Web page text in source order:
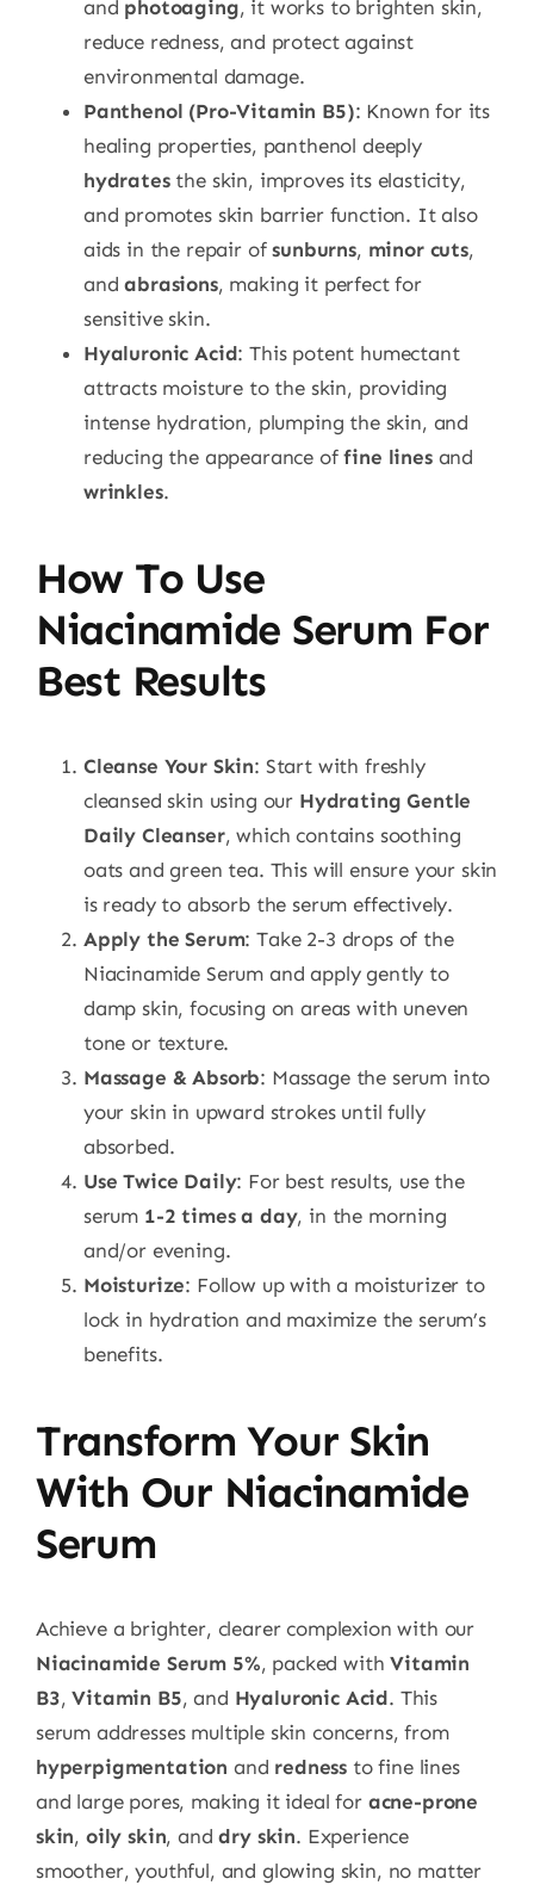
and photoaging, it works to brighten skin,
reduce redness, and protect against
environmental damage.
Panthenol (Pro-Vitamin B5): Known for its
healing properties, panthenol deeply
hydratesthe skin, improves its elasticity,
and promotes skin barrier function. It also
aids in the repair ofsunburns, minor cuts,
andabrasions, making it perfect for
sensitive skin.
Hyaluronic Acid: This potent humectant
attracts moisture to the skin, providing
intense hydration, plumping the skin, and
reducing the appearance offine linesand
wrinkles.
How To Use
Niacinamide Serum For
Best Results
Cleanse Your Skin: Start with freshly
cleansed skin using our Hydrating Gentle
Daily Cleanser, which contains soothing
oats and green tea. This will ensure your skin
is ready to absorb the serum effectively.
Apply the Serum: Take 2-3 drops of the
Niacinamide Serum and apply gently to
damp skin, focusing on areas with uneven
tone or texture.
Massage & Absorb: Massage the serum into
your skin in upward strokes until fully
absorbed.
Use Twice Daily: For best results, use the
serum 1-2 times a day, in the morning
and/or evening.
Moisturize: Follow up with a moisturizer to
lock in hydration and maximize the serum’s
benefits.
Transform Your Skin
With Our Niacinamide
Serum
Achieve a brighter, clearer complexion with our
Niacinamide Serum 5%, packed withVitamin
B3,Vitamin B5, and Hyaluronic Acid. This
serum addresses multiple skin concerns, from
hyperpigmentation and redness to fine lines
and large pores, making it ideal for acne-prone
skin, oily skin, anddry skin. Experience
smoother, youthful, and glowing skin, no matter